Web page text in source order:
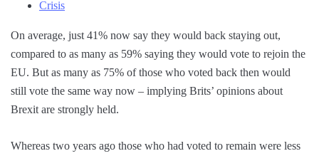
Crisis
On average, just 41% now say they would back staying out,
compared to as many as 59% saying they would vote to rejoin the
EU. But as many as 75% of those who voted back then would
still vote the same way now – implying Brits’ opinions about
Brexit are strongly held.
Whereas two years ago those who had voted to remain were less